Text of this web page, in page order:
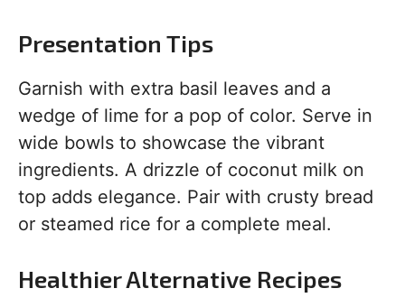
Presentation Tips
Garnish with extra basil leaves and a
wedge of lime for a pop of color. Serve in
wide bowls to showcase the vibrant
ingredients. A drizzle of coconut milk on
top adds elegance. Pair with crusty bread
or steamed rice for a complete meal.
Healthier Alternative Recipes